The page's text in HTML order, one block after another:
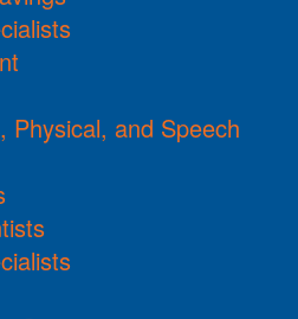
Physical, and Speech